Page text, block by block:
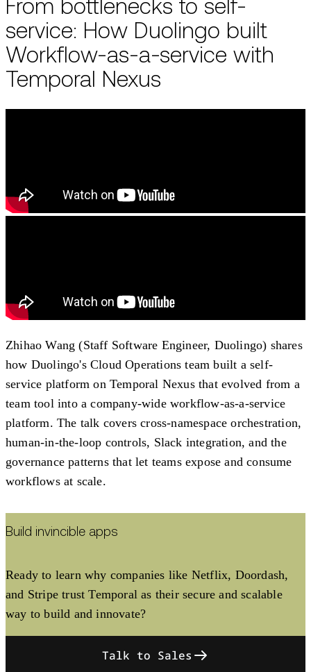
From bottlenecks to self-
service: How Duolingo built
Workflow-as-a-service with
Temporal Nexus
Zhihao Wang (Staff Software Engineer, Duolingo) shares
how Duolingo's Cloud Operations team built a self-
service platform on Temporal Nexus that evolved from a
team tool into a company-wide workflow-as-a-service
platform. The talk covers cross-namespace orchestration,
human-in-the-loop controls, Slack integration, and the
governance patterns that let teams expose and consume
workflows at scale.
Build invincible apps
Ready to learn why companies like Netflix, Doordash,
and Stripe trust Temporal as their secure and scalable
way to build and innovate?
Talk to Sales